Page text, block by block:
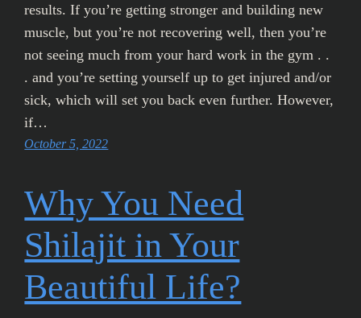
results. If you’re getting stronger and building new
muscle, but you’re not recovering well, then you’re
not seeing much from your hard work in the gym . .
. and you’re setting yourself up to get injured and/or
sick, which will set you back even further. However,
if…
October 5, 2022
Why You Need
Shilajit in Your
Beautiful Life?